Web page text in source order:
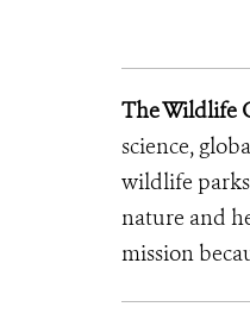
The Wildlife
science,
wildlife
nature and
mission